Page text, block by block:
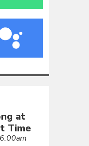
at
Time